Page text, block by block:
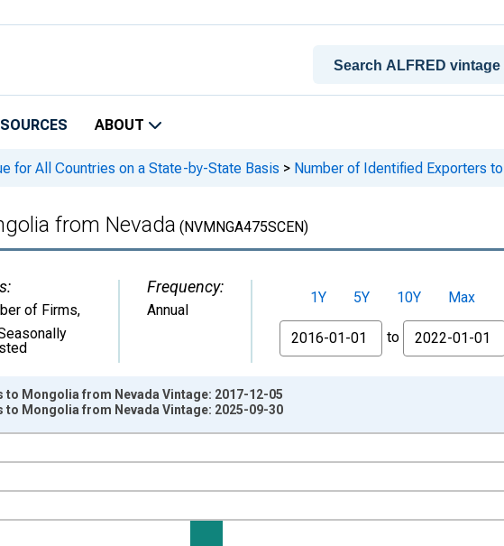
SOURCES ABOUT
for All Countries on a State-by-State Basis > Number of Identified Exporters
from Nevada (NVMNGA475SCEN)
of Firms,
Frequency:
Annual
1Y 5Y 10Y
Max
From
to
2002-01-01 1:00:00 to 2022-01-01 1:00:00.
to Mongolia from Nevada Vintage: 2017-12-05
to Mongolia from Nevada Vintage: 2025-09-30